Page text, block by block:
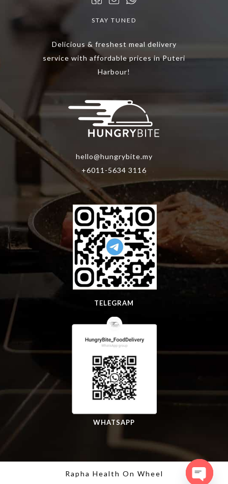
on
product
page
STAY TUNED
Delicious & freshest meal delivery
service with affordable prices in Puteri
Harbour!
hello@hungrybite.my
+6011-5634 3116
TELEGRAM
WHATSAPP
Rapha Health On Wheel